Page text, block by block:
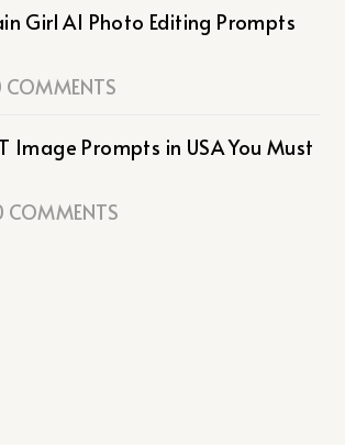
Girl AI Photo Editing Prompts
COMMENTS
Image Prompts in USA You Must
COMMENTS